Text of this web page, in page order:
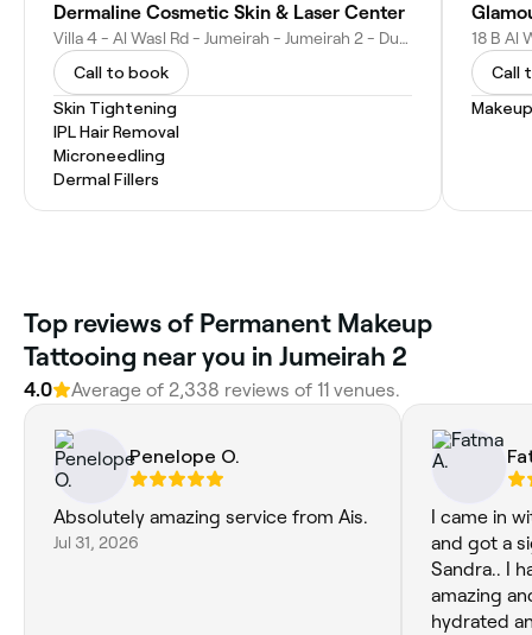
Dermaline Cosmetic Skin & Laser Center
Villa 4 - Al Wasl Rd - Jumeirah - Jumeirah 2 - Dubai - United Arab Emirates
Call to book
Skin Tightening
IPL Hair Removal
Microneedling
Dermal Fillers
Call
Top reviews of Permanent Makeup
Tattooing near you in Jumeirah 2
4.0 Average of 2,338 reviews of 11 venues.
Penelope O.
Absolutely amazing service from Ais.
Jul 31, 2026
I came in
and got a
Sandra.. I
amazing
hydrated